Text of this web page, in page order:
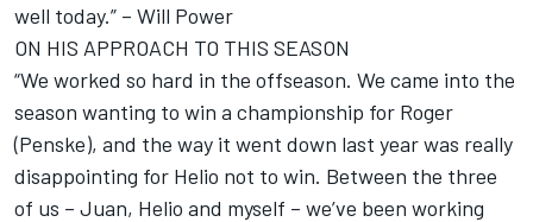
well today.” – Will Power
ON HIS APPROACH TO THIS SEASON
“We worked so hard in the offseason. We came into the
season wanting to win a championship for Roger
(Penske), and the way it went down last year was really
disappointing for Helio not to win. Between the three
of us – Juan, Helio and myself – we’ve been working